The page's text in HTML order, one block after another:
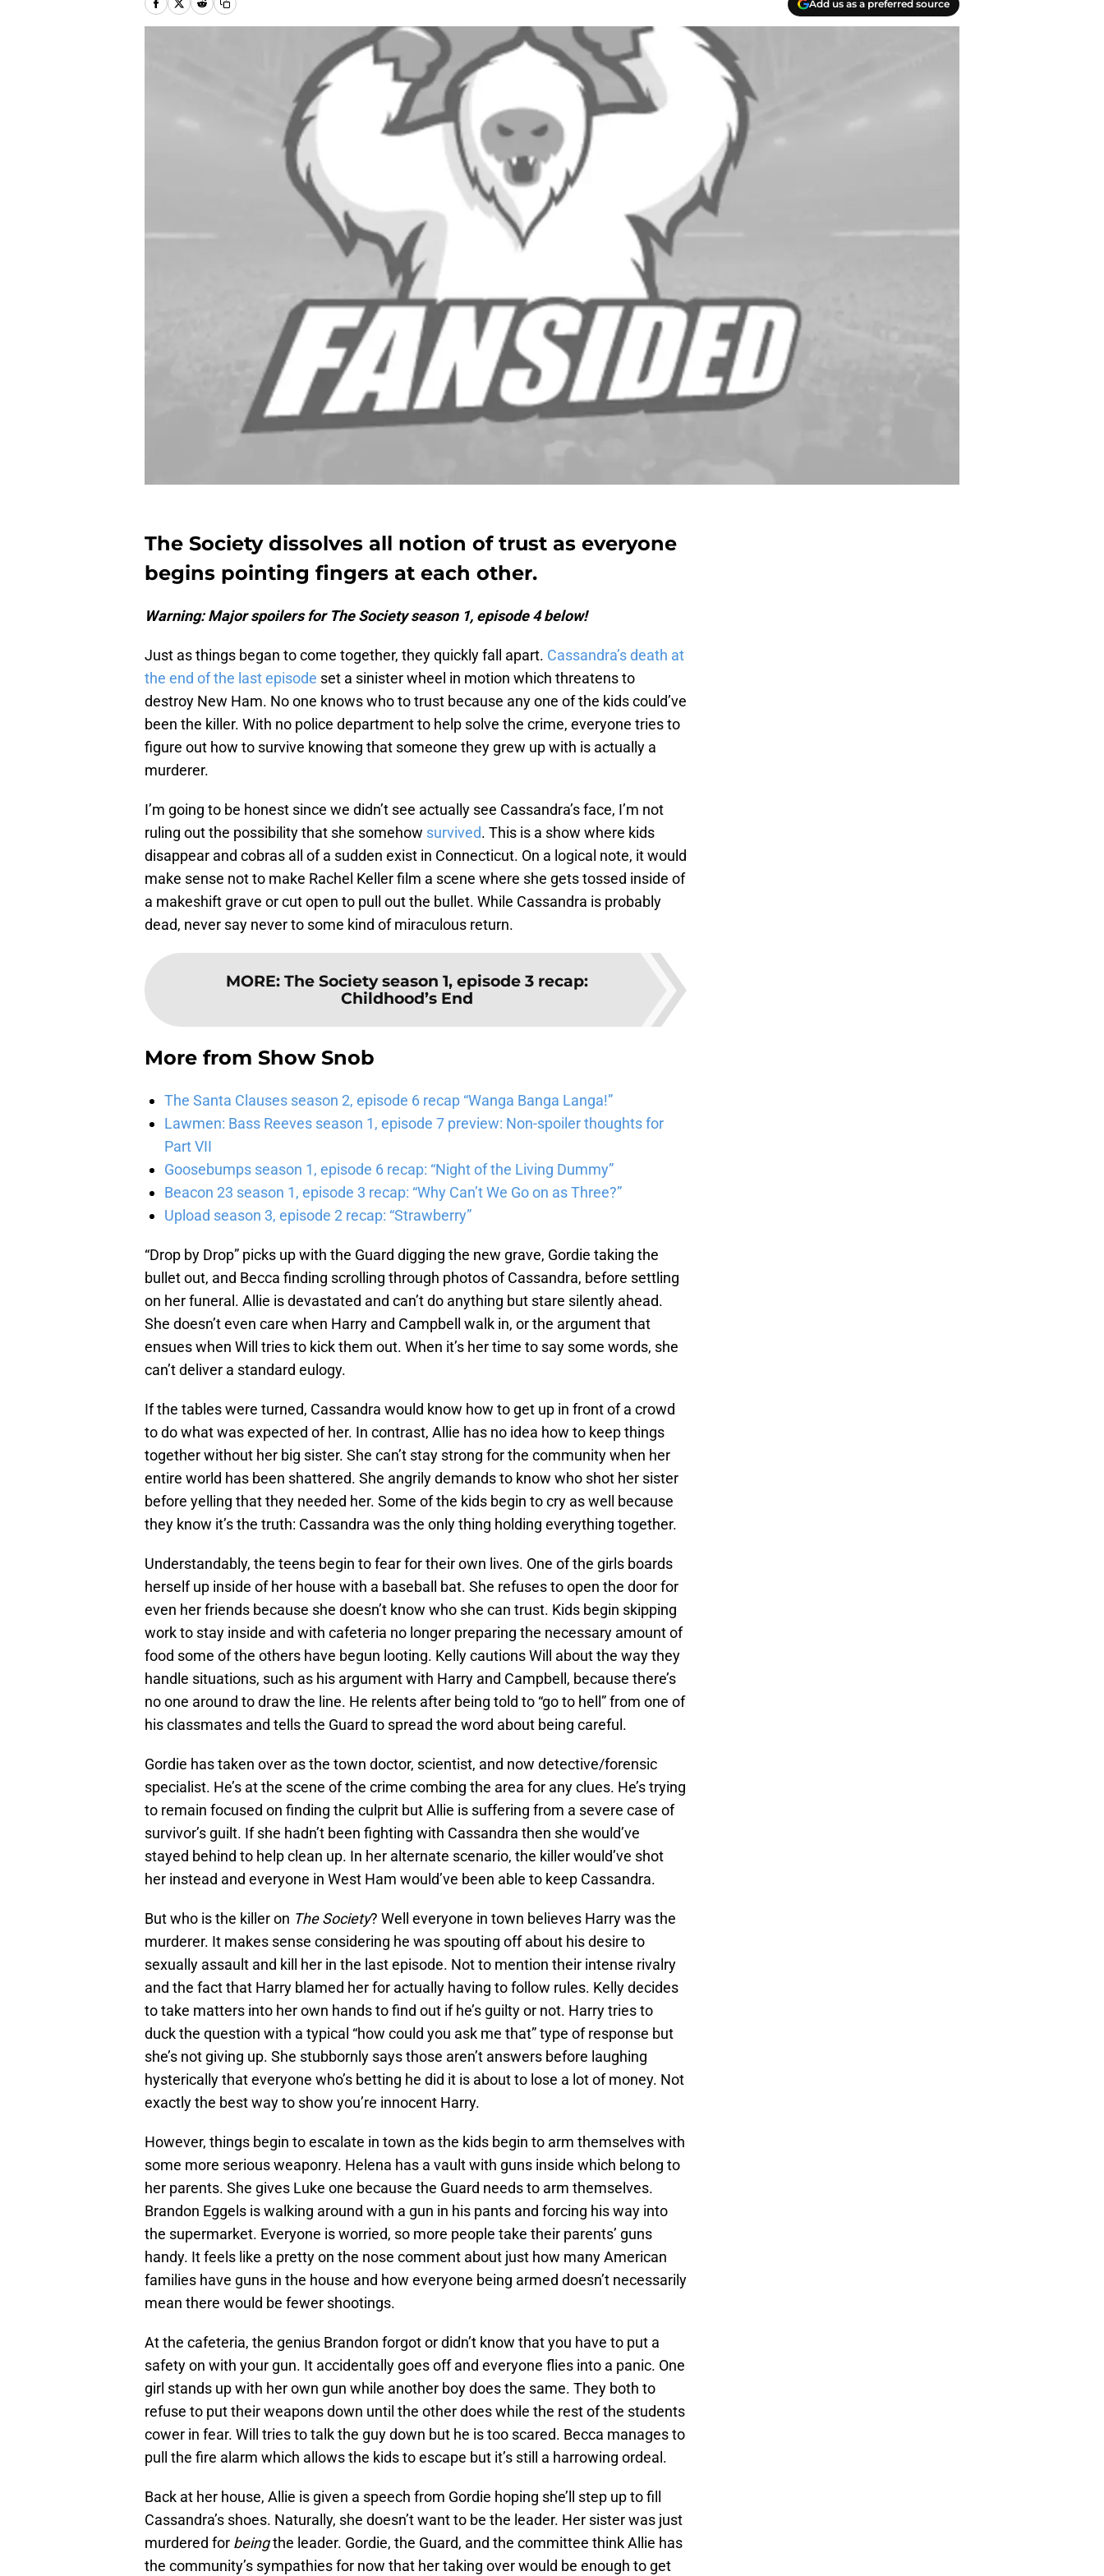
Add us as a preferred source
The Society dissolves all notion of trust as everyone
begins pointing fingers at each other.
Warning: Major spoilers for The Society season 1, episode 4 below!
Just as things began to come together, they quickly fall apart. Cassandra’s death at
the end of the last episode set a sinister wheel in motion which threatens to
destroy New Ham. No one knows who to trust because any one of the kids could’ve
been the killer. With no police department to help solve the crime, everyone tries to
figure out how to survive knowing that someone they grew up with is actually a
murderer.
I’m going to be honest since we didn’t see actually see Cassandra’s face, I’m not
ruling out the possibility that she somehow survived. This is a show where kids
disappear and cobras all of a sudden exist in Connecticut. On a logical note, it would
make sense not to make Rachel Keller film a scene where she gets tossed inside of
a makeshift grave or cut open to pull out the bullet. While Cassandra is probably
dead, never say never to some kind of miraculous return.
MORE: The Society season 1, episode 3 recap:
Childhood’s End
More from Show Snob
The Santa Clauses season 2, episode 6 recap “Wanga Banga Langa!”
Lawmen: Bass Reeves season 1, episode 7 preview: Non-spoiler thoughts for
Part VII
Goosebumps season 1, episode 6 recap: “Night of the Living Dummy”
Beacon 23 season 1, episode 3 recap: “Why Can’t We Go on as Three?”
Upload season 3, episode 2 recap: “Strawberry”
“Drop by Drop” picks up with the Guard digging the new grave, Gordie taking the
bullet out, and Becca finding scrolling through photos of Cassandra, before settling
on her funeral. Allie is devastated and can’t do anything but stare silently ahead.
She doesn’t even care when Harry and Campbell walk in, or the argument that
ensues when Will tries to kick them out. When it’s her time to say some words, she
can’t deliver a standard eulogy.
If the tables were turned, Cassandra would know how to get up in front of a crowd
to do what was expected of her. In contrast, Allie has no idea how to keep things
together without her big sister. She can’t stay strong for the community when her
entire world has been shattered. She angrily demands to know who shot her sister
before yelling that they needed her. Some of the kids begin to cry as well because
they know it’s the truth: Cassandra was the only thing holding everything together.
Understandably, the teens begin to fear for their own lives. One of the girls boards
herself up inside of her house with a baseball bat. She refuses to open the door for
even her friends because she doesn’t know who she can trust. Kids begin skipping
work to stay inside and with cafeteria no longer preparing the necessary amount of
food some of the others have begun looting. Kelly cautions Will about the way they
handle situations, such as his argument with Harry and Campbell, because there’s
no one around to draw the line. He relents after being told to “go to hell” from one of
his classmates and tells the Guard to spread the word about being careful.
Gordie has taken over as the town doctor, scientist, and now detective/forensic
specialist. He’s at the scene of the crime combing the area for any clues. He’s trying
to remain focused on finding the culprit but Allie is suffering from a severe case of
survivor’s guilt. If she hadn’t been fighting with Cassandra then she would’ve
stayed behind to help clean up. In her alternate scenario, the killer would’ve shot
her instead and everyone in West Ham would’ve been able to keep Cassandra.
But who is the killer on The Society? Well everyone in town believes Harry was the
murderer. It makes sense considering he was spouting off about his desire to
sexually assault and kill her in the last episode. Not to mention their intense rivalry
and the fact that Harry blamed her for actually having to follow rules. Kelly decides
to take matters into her own hands to find out if he’s guilty or not. Harry tries to
duck the question with a typical “how could you ask me that” type of response but
she’s not giving up. She stubbornly says those aren’t answers before laughing
hysterically that everyone who’s betting he did it is about to lose a lot of money. Not
exactly the best way to show you’re innocent Harry.
However, things begin to escalate in town as the kids begin to arm themselves with
some more serious weaponry. Helena has a vault with guns inside which belong to
her parents. She gives Luke one because the Guard needs to arm themselves.
Brandon Eggels is walking around with a gun in his pants and forcing his way into
the supermarket. Everyone is worried, so more people take their parents’ guns
handy. It feels like a pretty on the nose comment about just how many American
families have guns in the house and how everyone being armed doesn’t necessarily
mean there would be fewer shootings.
At the cafeteria, the genius Brandon forgot or didn’t know that you have to put a
safety on with your gun. It accidentally goes off and everyone flies into a panic. One
girl stands up with her own gun while another boy does the same. They both to
refuse to put their weapons down until the other does while the rest of the students
cower in fear. Will tries to talk the guy down but he is too scared. Becca manages to
pull the fire alarm which allows the kids to escape but it’s still a harrowing ordeal.
Back at her house, Allie is given a speech from Gordie hoping she’ll step up to fill
Cassandra’s shoes. Naturally, she doesn’t want to be the leader. Her sister was just
murdered for beingthe leader. Gordie, the Guard, and the committee think Allie has
the community’s sympathies for now that her taking over would be enough to get